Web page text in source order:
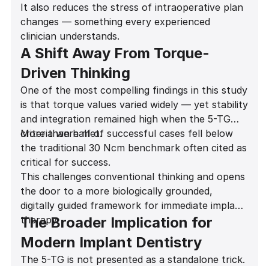
Provisionalization decisions
Long-term outcomes
It also reduces the stress of intraoperative plan
changes — something every experienced
clinician understands.
A Shift Away From Torque-
Driven Thinking
One of the most compelling findings in this study
is that torque values varied widely — yet stability
and integration remained high when the 5-TG
criteria were met.
More than half of successful cases fell below
the traditional 30 Ncm benchmark often cited as
critical for success.
This challenges conventional thinking and opens
the door to a more biologically grounded,
digitally guided framework for immediate implant
therapy.
The Broader Implication for
Modern Implant Dentistry
The 5-TG is not presented as a standalone trick.